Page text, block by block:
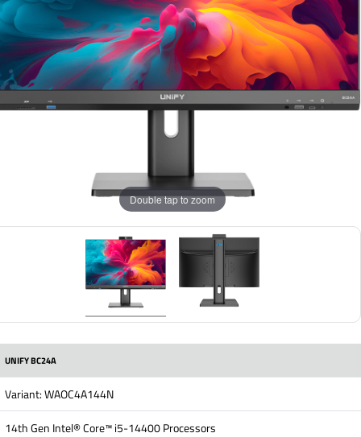
Double tap to zoom
UNIFY BC24A
Variant: WAOC4A144N
14th Gen Intel® Core™ i5-14400 Processors